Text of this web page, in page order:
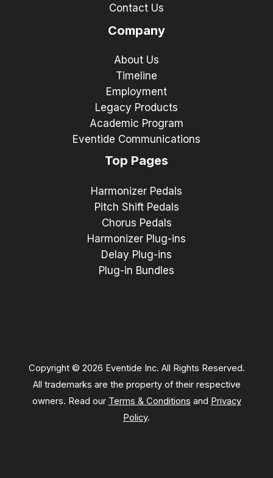
Contact Us
Company
About Us
Timeline
Employment
Legacy Products
Academic Program
Eventide Communications
Top Pages
Harmonizer Pedals
Pitch Shift Pedals
Chorus Pedals
Harmonizer Plug-ins
Delay Plug-ins
Plug-in Bundles
Copyright © 2026 Eventide Inc. All Rights Reserved.
All trademarks are the property of their respective
owners. Read our Terms & Conditions and Privacy
Policy.